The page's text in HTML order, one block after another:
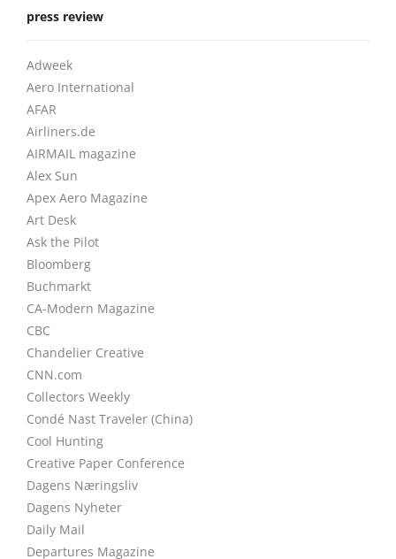
press review
Adweek
Aero International
AFAR
Airliners.de
AIRMAIL magazine
Alex Sun
Apex Aero Magazine
Art Desk
Ask the Pilot
Bloomberg
Buchmarkt
CA-Modern Magazine
CBC
Chandelier Creative
CNN.com
Collectors Weekly
Condé Nast Traveler (China)
Cool Hunting
Creative Paper Conference
Dagens Næringsliv
Dagens Nyheter
Daily Mail
Departures Magazine